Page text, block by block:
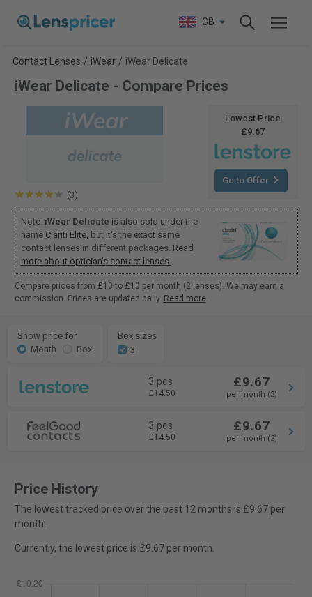
GB
Contact Lenses / iWear / iWear Delicate
iWear Delicate - Compare Prices
(3)
Lowest Price
£9.67
Go to Offer
Note: iWear Delicate is also sold under the
name Clariti Elite, but it's the exact same
contact lenses in different packages. Read
more about optician's contact lenses.
Compare prices from £10 to £10 per month (2 lenses). We may earn a
commission. Prices are updated daily. Read more.
Show price for
Month
Box
Box sizes
3
3 pcs
£14.50
£9.67
per month (2)
3 pcs
£14.50
£9.67
per month (2)
Price History
The lowest tracked price over the past 12 months is £9.67 per
month.
Currently, the lowest price is £9.67 per month.